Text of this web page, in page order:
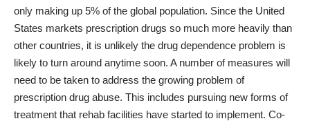
only making up 5% of the global population. Since the United
States markets prescription drugs so much more heavily than
other countries, it is unlikely the drug dependence problem is
likely to turn around anytime soon. A number of measures will
need to be taken to address the growing problem of
prescription drug abuse. This includes pursuing new forms of
treatment that rehab facilities have started to implement. Co-